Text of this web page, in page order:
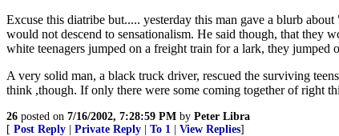
Excuse this diatribe but..... yesterday this man gave a blurb
would not descend to sensationalism. He said though, that they
white teenagers jumped on a freight train for a lark, they
A very solid man, a black truck driver, rescued the surviving
think ,though. If only there were some coming together of right
26 posted on 7/16/2002, 7:28:59 PM by Peter Libra
[ Post Reply Private Reply To 1 View Replies]